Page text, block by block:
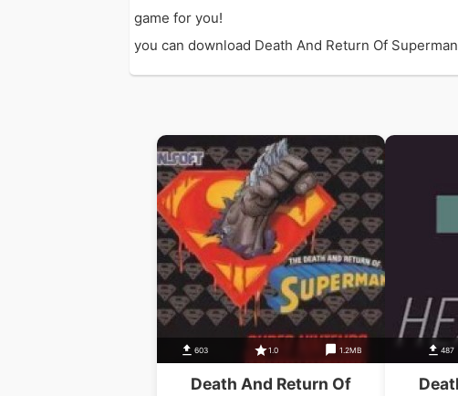
game for you!
you can download Death And Return Of
603 1.0 1.2MB
Death And Return Of
487